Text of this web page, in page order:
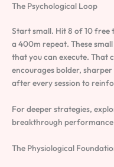
The Psychological Loop
Start small. Hit 8 of 10 free
a 400m repeat. These
that you can execute. That
encourages bolder,
after every session to
For deeper strategies,
breakthrough
The Physiological